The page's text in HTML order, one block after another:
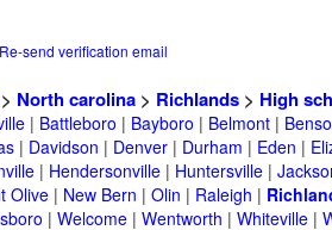
Re-send verification email
> North carolina > Richlands > High
| Battleboro | Bayboro | Belmont |
| Davidson | Denver | Durham | Eden |
| Hendersonville | Huntersville |
Olive | New Bern | Olin | Raleigh |
| Welcome | Wentworth | Whiteville |